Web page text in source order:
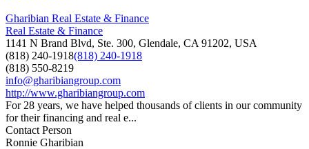
Gharibian Real Estate & Finance
Real Estate & Finance
1141 N Brand Blvd, Ste. 300, Glendale, CA 91202, USA
(818) 240-1918(818) 240-1918
(818) 550-8219
info@gharibiangroup.com
http://www.gharibiangroup.com
For 28 years, we have helped thousands of clients in our community
for their financing and real e...
Contact Person
Ronnie Gharibian